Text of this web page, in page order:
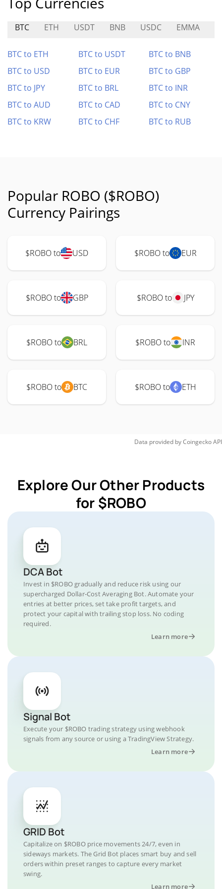
BTC ETH USDT BNB USDC EMMA
BTC to ETH BTC to USDT
BTC to BNB
BTC to USD
BTC to EUR
BTC to GBP
BTC to JPY
BTC to BRL
BTC to INR
BTC to AUD
BTC to CAD
BTC to CNY
BTC to KRW
BTC to CHF BTC to RUB
Popular ROBO ($ROBO)
Currency Pairings
$ROBO to USD $ROBO to EUR
$ROBO to GBP $ROBO to JPY
$ROBO to BRL $ROBO to INR
$ROBO to BTC $ROBO to ETH
Data provided byCoingeckoAPI
Explore Our Other Products
for $ROBO
DCA Bot
Invest in $ROBO gradually and reduce risk using our
supercharged Dollar-Cost Averaging Bot. Automate your
entries at better prices, set take profit targets, and
protect your capital with trailing stop loss. No coding
required.
Learn more
Signal Bot
Execute your $ROBO trading strategy using webhook
signals from any source or using a TradingView Strategy.
Learn more
GRID Bot
Capitalize on $ROBO price movements 24/7, even in
sideways markets. The Grid Bot places smart buy and sell
orders within preset ranges to capture every market
swing.
Learn more